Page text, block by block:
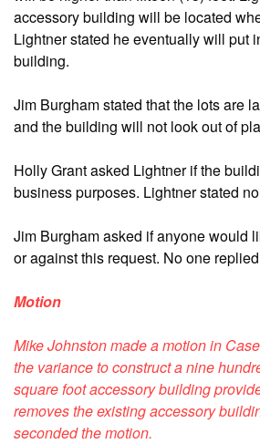
accessory building will be located
Lightner stated he eventually will put
building.
Jim Burgham stated that the lots are
and the building will not look out of
Holly Grant asked Lightner if the
business purposes. Lightner stated
Jim Burgham asked if anyone would
or against this request. No one
Motion
Mike Johnston made a motion in
the variance to construct a nine
square foot accessory building
removes the existing accessory
seconded the motion.